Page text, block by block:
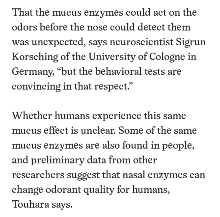
That the mucus enzymes could act on the
odors before the nose could detect them
was unexpected, says neuroscientist Sigrun
Korsching of the University of Cologne in
Germany, “but the behavioral tests are
convincing in that respect.”
Whether humans experience this same
mucus effect is unclear. Some of the same
mucus enzymes are also found in people,
and preliminary data from other
researchers suggest that nasal enzymes can
change odorant quality for humans,
Touhara says.